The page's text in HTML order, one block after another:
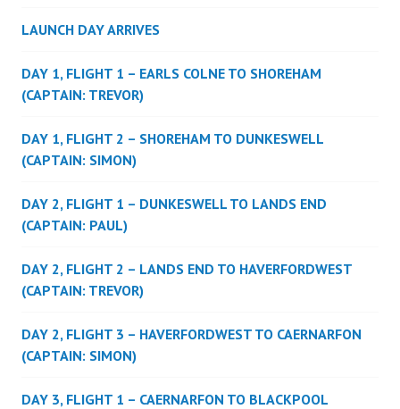
LAUNCH DAY ARRIVES
DAY 1, FLIGHT 1 – EARLS COLNE TO SHOREHAM
(CAPTAIN: TREVOR)
DAY 1, FLIGHT 2 – SHOREHAM TO DUNKESWELL
(CAPTAIN: SIMON)
DAY 2, FLIGHT 1 – DUNKESWELL TO LANDS END
(CAPTAIN: PAUL)
DAY 2, FLIGHT 2 – LANDS END TO HAVERFORDWEST
(CAPTAIN: TREVOR)
DAY 2, FLIGHT 3 – HAVERFORDWEST TO CAERNARFON
(CAPTAIN: SIMON)
DAY 3, FLIGHT 1 – CAERNARFON TO BLACKPOOL